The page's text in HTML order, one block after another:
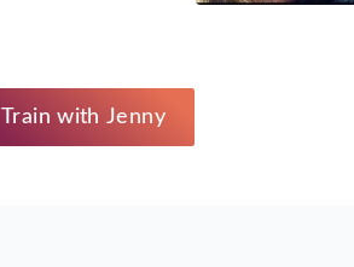
Train with Jenny